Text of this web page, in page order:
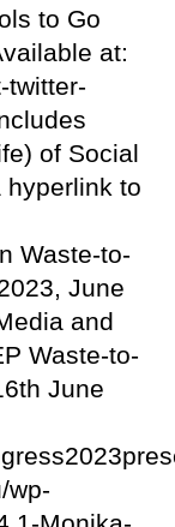
to Go
at:
twitter-
of Social
hyperlink to
Waste-to-
June
and
Waste-to-
June
wp-